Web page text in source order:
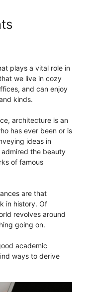
plays a vital role in
we live in cozy
and can enjoy
kinds.
architecture is an
has ever been or is
ideas in
the beauty
of famous
are that
in history. Of
revolves around
going on.
academic
ways to derive